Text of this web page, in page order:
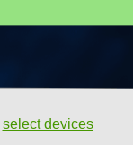
select devices